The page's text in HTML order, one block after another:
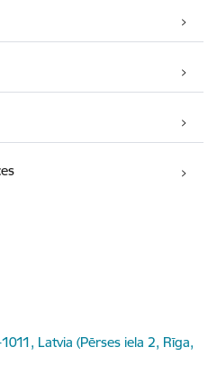
Latvia (Pērses iela 2, Rīga,